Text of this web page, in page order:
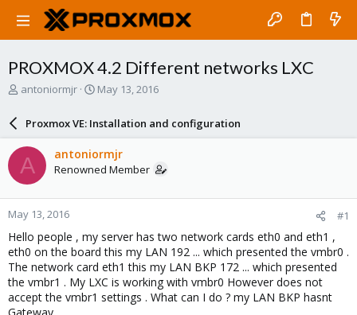
PROXMOX 4.2 Different networks LXC
T
a
d
s
t
a
r
t
e
r
antoniormjr
S
r
d
a
e
May 13, 2016
Proxmox VE: Installation and configuration
A antoniormjr
Renowned Member
May 13, 2016 #1
Hello people , my server has two network cards eth0 and eth1 ,
eth0 on the board this my LAN 192 ... which presented the vmbr0 .
The network card eth1 this my LAN BKP 172 ... which presented
the vmbr1 . My LXC is working with vmbr0 However does not
accept the vmbr1 settings . What can I do ? my LAN BKP hasnt